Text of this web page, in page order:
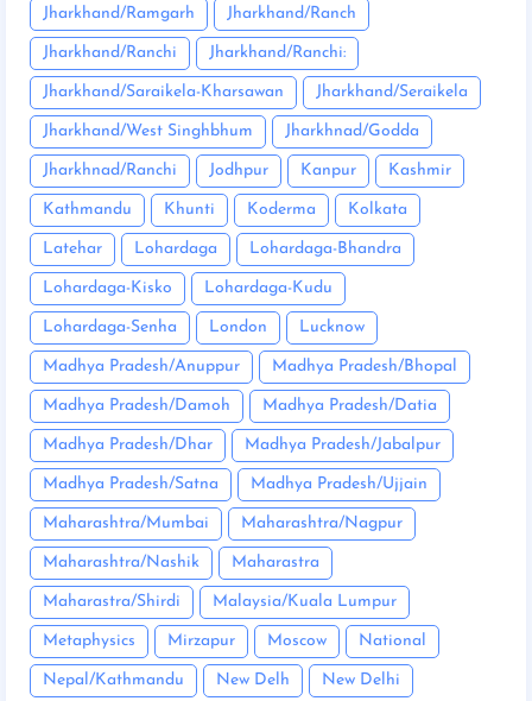
Jharkhand/Ramgarh Jharkhand/Ranch
Jharkhand/Ranchi Jharkhand/Ranchi:
Jharkhand/Saraikela-Kharsawan Jharkhand/Seraikela
Jharkhand/West Singhbhum Jharkhnad/Godda
Jharkhnad/Ranchi Jodhpur Kanpur Kashmir
Kathmandu Khunti Koderma Kolkata
Latehar Lohardaga Lohardaga-Bhandra
Lohardaga-Kisko Lohardaga-Kudu
Lohardaga-Senha London Lucknow
Madhya Pradesh/Anuppur Madhya Pradesh/Bhopal
Madhya Pradesh/Damoh Madhya Pradesh/Datia
Madhya Pradesh/Dhar Madhya Pradesh/Jabalpur
Madhya Pradesh/Satna Madhya Pradesh/Ujjain
Maharashtra/Mumbai Maharashtra/Nagpur
Maharashtra/Nashik Maharastra
Maharastra/Shirdi Malaysia/Kuala Lumpur
Metaphysics Mirzapur Moscow National
Nepal/Kathmandu New Delh New Delhi